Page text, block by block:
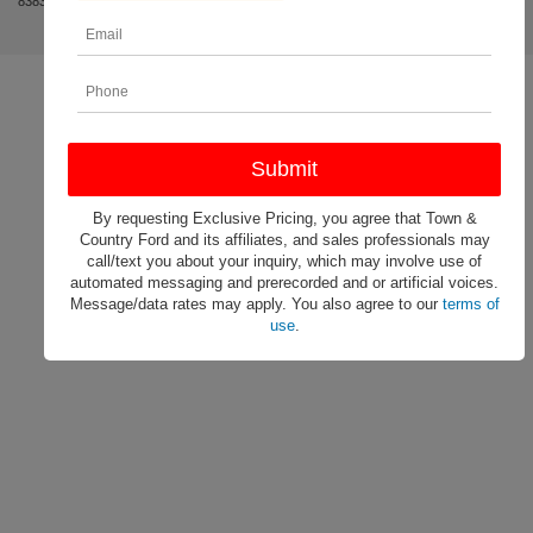
By requesting Exclusive Pricing, you agree that Town &
Country Ford and its affiliates, and sales professionals may
call/text you about your inquiry, which may involve use of
automated messaging and prerecorded and or artificial voices.
Message/data rates may apply. You also agree to our terms of
use.